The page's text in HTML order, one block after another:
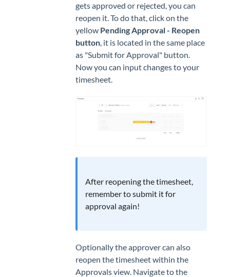
gets approved or rejected, you can
reopen it. To do that, click on the
yellow Pending Approval - Reopen
button, it is located in the same place
as "Submit for Approval" button.
Now you can input changes to your
timesheet.
After reopening the timesheet,
remember to submit it for
approval again!
Optionally the approver can also
reopen the timesheet within the
Approvals view. Navigate to the